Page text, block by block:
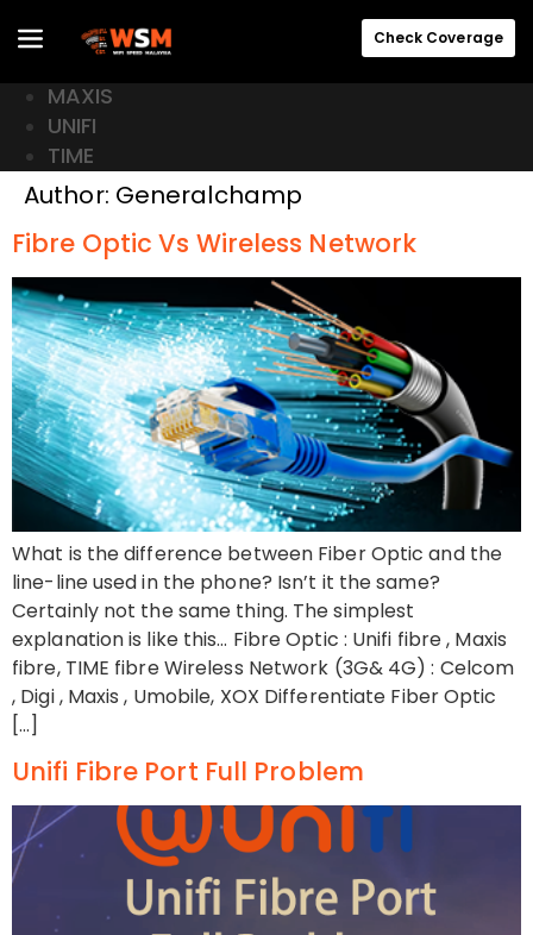
Check Coverage
MAXIS
UNIFI
TIME
Author: Generalchamp
Fibre Optic Vs Wireless Network
What is the difference between Fiber Optic and the
line-line used in the phone? Isn’t it the same?
Certainly not the same thing. The simplest
explanation is like this… Fibre Optic : Unifi fibre , Maxis
fibre, TIME fibre Wireless Network (3G& 4G) : Celcom
, Digi , Maxis , Umobile, XOX Differentiate Fiber Optic
[…]
Unifi Fibre Port Full Problem